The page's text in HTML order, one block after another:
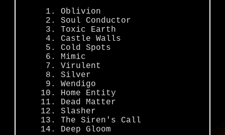
Oblivion
Soul Conductor
Toxic Earth
Castle Walls
Cold Spots
Mimic
Virulent
Silver
Wendigo
Home Entity
Dead Matter
Slasher
The Siren's Call
Deep Gloom